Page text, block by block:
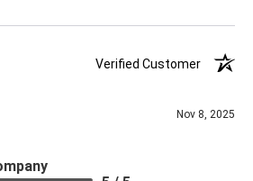
Verified Customer
Nov 8, 2025